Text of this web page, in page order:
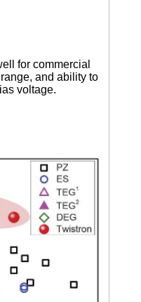
for commercial
and ability to
voltage.